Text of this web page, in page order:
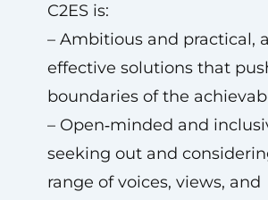
C2ES is:
– Ambitious and practical,
effective solutions that
boundaries of the
– Open‑minded and
seeking out and
range of voices, views, and